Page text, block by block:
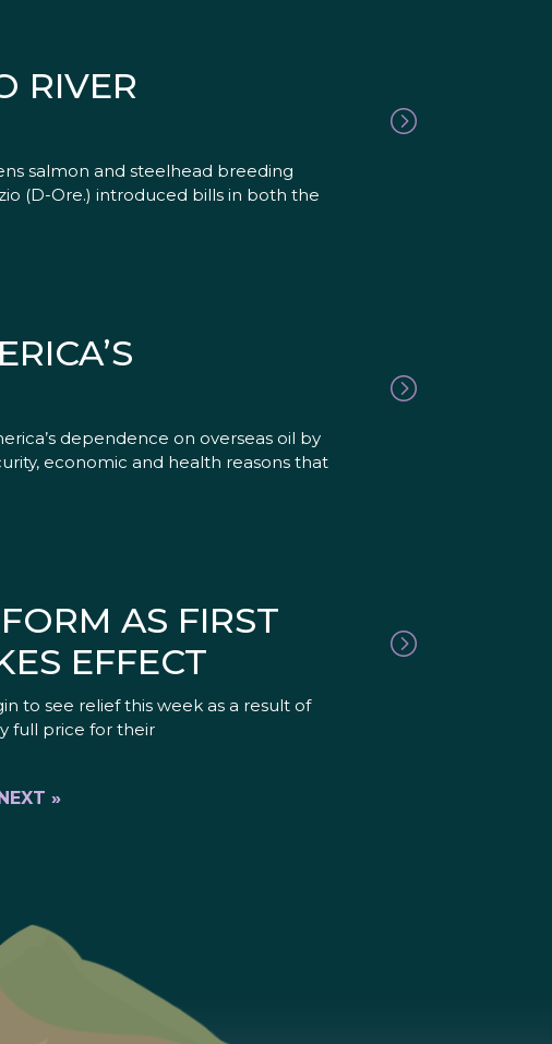
RIVER
salmon and steelhead breeding
(D-Ore.) introduced bills in both the
dependence on overseas oil by
economic and health reasons that
AS FIRST
EFFECT
to see relief this week as a result of
full price for their
NEXT »